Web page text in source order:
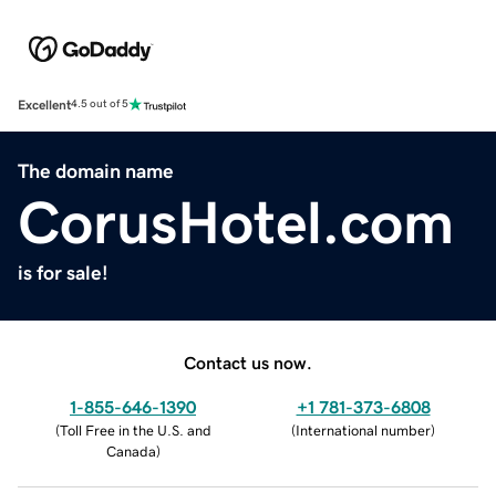
Excellent4.5 out of 5
The domain name
CorusHotel.com
is for sale!
Contact us now.
1-855-646-1390
(Toll Free in the U.S. and
Canada)
+1 781-373-6808
(International number)